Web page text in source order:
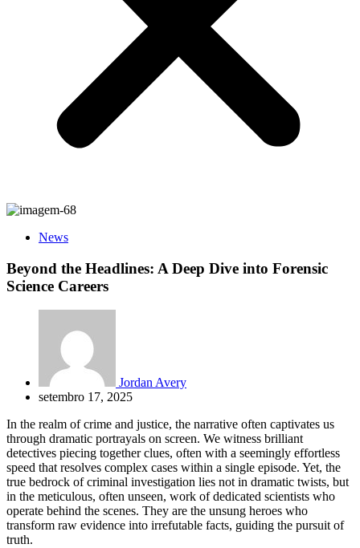
News
Beyond the Headlines: A Deep Dive into Forensic
Science Careers
Jordan Avery
setembro 17, 2025
In the realm of crime and justice, the narrative often captivates us
through dramatic portrayals on screen. We witness brilliant
detectives piecing together clues, often with a seemingly effortless
speed that resolves complex cases within a single episode. Yet, the
true bedrock of criminal investigation lies not in dramatic twists, but
in the meticulous, often unseen, work of dedicated scientists who
operate behind the scenes. They are the unsung heroes who
transform raw evidence into irrefutable facts, guiding the pursuit of
truth.